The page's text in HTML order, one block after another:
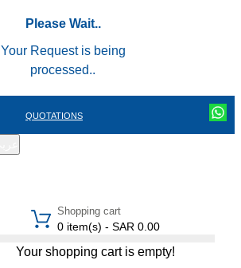
Please Wait..
Your Request is being
processed..
QUOTATIONS
Shopping cart
0 item(s) - SAR 0.00
Your shopping cart is empty!